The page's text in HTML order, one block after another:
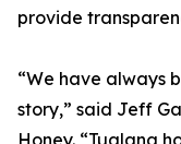
provide
“We have always
story,” said Jeff